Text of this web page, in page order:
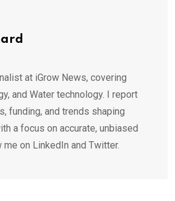
at iGrow News, covering
and Water technology. I report
funding, and trends shaping
a focus on accurate, unbiased
on LinkedIn and Twitter.